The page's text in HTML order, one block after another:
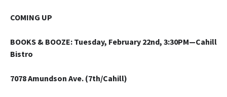
COMING UP
BOOKS & BOOZE: Tuesday, February 22nd, 3:30PM—Cahill
Bistro
7078 Amundson Ave. (7th/Cahill)